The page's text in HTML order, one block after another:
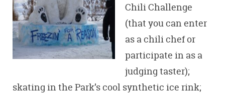
Chili Challenge
(that you can enter
as a chili chef or
participate in as a
judging taster);
skating in the Park’s cool synthetic ice rink;